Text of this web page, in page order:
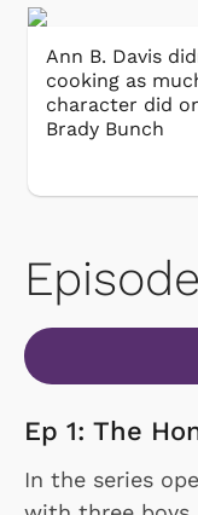
Ann B. Davis
cooking as
character did
Brady Bunch
Ep 1: The
In the series